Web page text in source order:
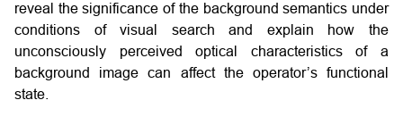
reveal the significance of the background semantics under
conditions of visual search and explain how the
unconsciously perceived optical characteristics of a
background image can affect the operator’s functional
state.